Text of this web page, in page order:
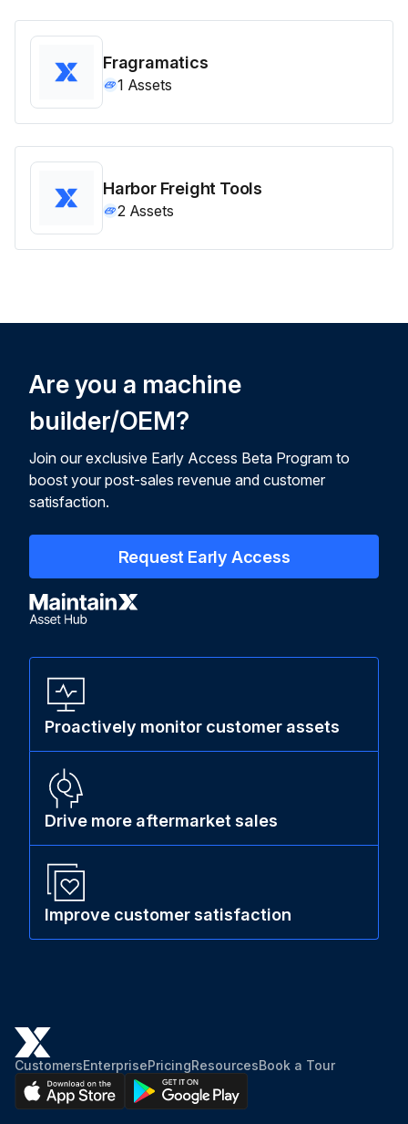
Fragramatics
1 Assets
Harbor Freight Tools
2 Assets
Are you a machine
builder/OEM?
Join our exclusive Early Access Beta Program to
boost your post-sales revenue and customer
satisfaction.
Request Early Access
Proactively monitor customer assets
Drive more aftermarket sales
Improve customer satisfaction
CustomersEnterprisePricingResourcesBook a Tour